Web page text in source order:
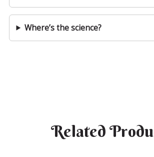
Where’s the science?
Related